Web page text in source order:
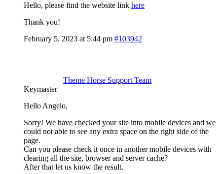
Hello, please find the website link here
Thank you!
February 5, 2023 at 5:44 pm #103942
Theme Horse Support Team
Keymaster
Hello Angelo,
Sorry! We have checked your site into mobile devices and we
could not able to see any extra space on the right side of the
page.
Can you please check it once in another mobile devices with
clearing all the site, browser and server cache?
After that let us know the result.